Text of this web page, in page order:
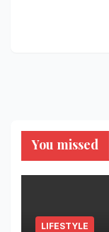
You missed
LIFESTYLE